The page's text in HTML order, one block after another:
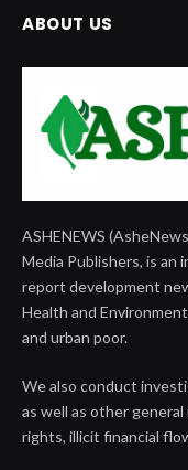
ABOUT US
ASHENEWS
Media Publishers, is an
report development
Health and
and urban poor.
We also conduct
as well as other
rights, illicit financial